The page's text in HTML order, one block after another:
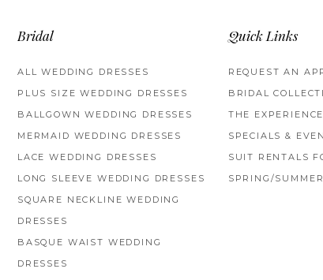
Bridal
ALL WEDDING DRESSES
PLUS SIZE WEDDING DRESSES
BALLGOWN WEDDING DRESSES
MERMAID WEDDING DRESSES
LACE WEDDING DRESSES
LONG SLEEVE WEDDING DRESSES
SQUARE NECKLINE WEDDING
DRESSES
BASQUE WAIST WEDDING
DRESSES
Quick Links
REQUEST AN
BRIDAL
THE EXPERIENCE
SPECIALS &
SUIT RENTALS
SPRING/